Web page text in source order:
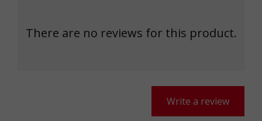
There are no reviews for this product.
Write a review